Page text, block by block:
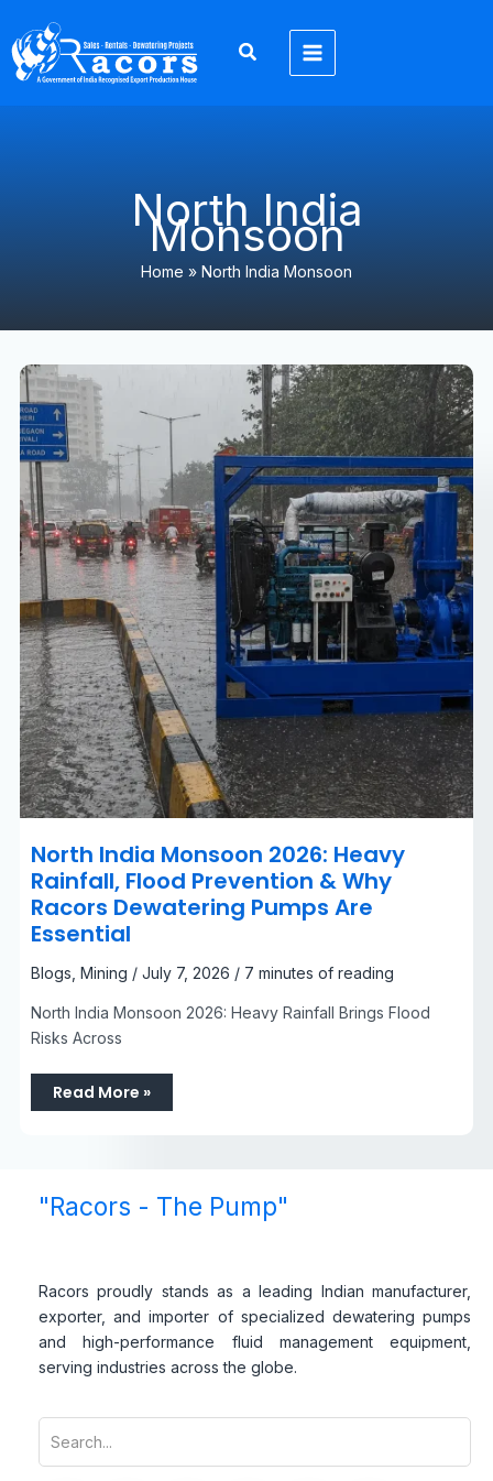
content
North India
Monsoon
Home » North India Monsoon
North India Monsoon 2026: Heavy
Rainfall, Flood Prevention & Why
Racors Dewatering Pumps Are
Essential
Blogs, Mining / July 7, 2026 / 7 minutes of reading
North India Monsoon 2026: Heavy Rainfall Brings Flood
Risks Across
North
India
Monsoon
2026:
Heavy
Rainfall,
Flood
Prevention
&
Why
Racors
Dewatering
Pumps
Are
Essential
Read More »
"Racors - The Pump"
Racors proudly stands as a leading Indian manufacturer,
exporter, and importer of specialized dewatering pumps
and high-performance fluid management equipment,
serving industries across the globe.